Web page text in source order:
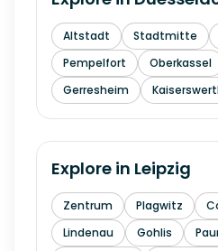
Altstadt Stadtmitte
Pempelfort
Oberkassel
Gerresheim
Explore in Leipzig
Zentrum Plagwitz
Lindenau
Gohlis